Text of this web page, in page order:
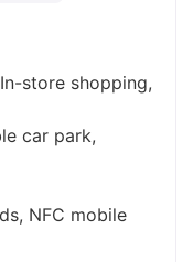
store shopping,
car park,
NFC mobile